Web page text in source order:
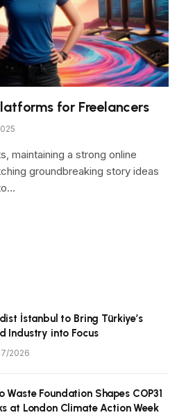
for Freelancers
maintaining a strong online
groundbreaking story ideas
İstanbul to Bring Türkiye’s
Industry into Focus
2026
Waste Foundation Shapes COP31
at London Climate Action Week